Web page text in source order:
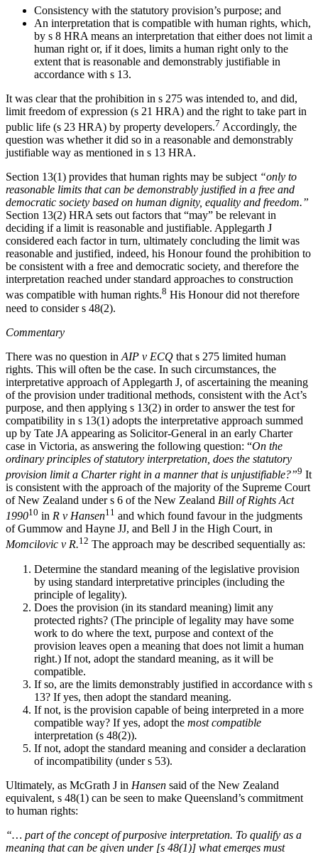
Consistency with the statutory provision’s purpose; and
An interpretation that is compatible with human rights, which,
by s 8 HRA means an interpretation that either does not limit a
human right or, if it does, limits a human right only to the
extent that is reasonable and demonstrably justifiable in
accordance with s 13.
It was clear that the prohibition in s 275 was intended to, and did,
limit freedom of expression (s 21 HRA) and the right to take part in
public life (s 23 HRA) by property developers.7 Accordingly, the
question was whether it did so in a reasonable and demonstrably
justifiable way as mentioned in s 13 HRA.
Section 13(1) provides that human rights may be subject “only to
reasonable limits that can be demonstrably justified in a free and
democratic society based on human dignity, equality and freedom.”
Section 13(2) HRA sets out factors that “may” be relevant in
deciding if a limit is reasonable and justifiable. Applegarth J
considered each factor in turn, ultimately concluding the limit was
reasonable and justified, indeed, his Honour found the prohibition to
be consistent with a free and democratic society, and therefore the
interpretation reached under standard approaches to construction
was compatible with human rights.8 His Honour did not therefore
need to consider s 48(2).
Commentary
There was no question in AIP v ECQ that s 275 limited human
rights. This will often be the case. In such circumstances, the
interpretative approach of Applegarth J, of ascertaining the meaning
of the provision under traditional methods, consistent with the Act’s
purpose, and then applying s 13(2) in order to answer the test for
compatibility in s 13(1) adopts the interpretative approach summed
up by Tate JA appearing as Solicitor-General in an early Charter
case in Victoria, as answering the following question: “On the
ordinary principles of statutory interpretation, does the statutory
provision limit a Charter right in a manner that is unjustifiable?”9 It
is consistent with the approach of the majority of the Supreme Court
of New Zealand under s 6 of the New Zealand Bill of Rights Act
199010 in R v Hansen11 and which found favour in the judgments
of Gummow and Hayne JJ, and Bell J in the High Court, in
Momcilovic v R.12 The approach may be described sequentially as:
Determine the standard meaning of the legislative provision
by using standard interpretative principles (including the
principle of legality).
Does the provision (in its standard meaning) limit any
protected rights? (The principle of legality may have some
work to do where the text, purpose and context of the
provision leaves open a meaning that does not limit a human
right.) If not, adopt the standard meaning, as it will be
compatible.
If so, are the limits demonstrably justified in accordance with s
13? If yes, then adopt the standard meaning.
If not, is the provision capable of being interpreted in a more
compatible way? If yes, adopt the most compatible
interpretation (s 48(2)).
If not, adopt the standard meaning and consider a declaration
of incompatibility (under s 53).
Ultimately, as McGrath J in Hansen said of the New Zealand
equivalent, s 48(1) can be seen to make Queensland’s commitment
to human rights:
“… part of the concept of purposive interpretation. To qualify as a
meaning that can be given under [s 48(1)] what emerges must